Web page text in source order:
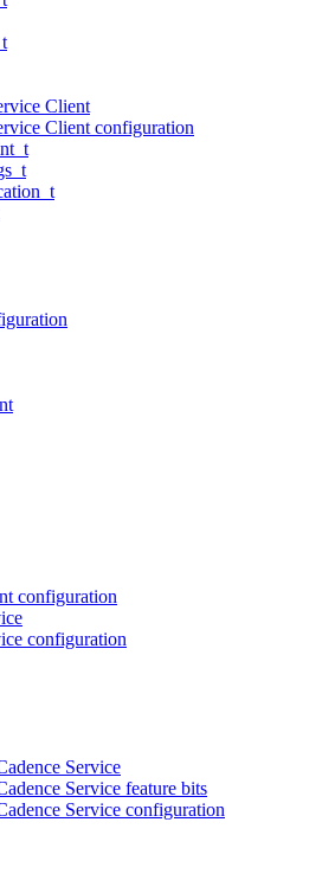
Client
Client configuration
configuration
configuration
Service
Service feature bits
Service configuration